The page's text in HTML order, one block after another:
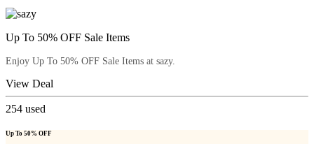
Up To 50% OFF Sale Items
Enjoy Up To 50% OFF Sale Items at sazy.
View Deal
254 used
Up To 50% OFF